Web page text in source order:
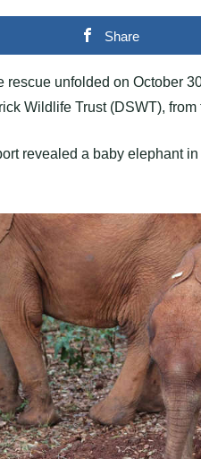
Share
rescue unfolded on October
Wildlife Trust (DSWT),
revealed a baby elephant